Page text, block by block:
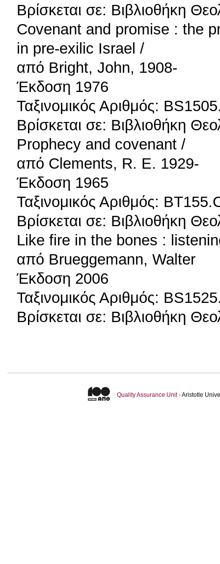
Βρίσκεται σε: Βιβλιοθήκη
Covenant and promise : the
in pre-exilic Israel /
από Bright, John, 1908-
Έκδοση 1976
Ταξινομικός Αριθμός:
Βρίσκεται σε: Βιβλιοθήκη
Prophecy and covenant /
από Clements, R. E. 1929-
Έκδοση 1965
Ταξινομικός Αριθμός:
Βρίσκεται σε: Βιβλιοθήκη
Like fire in the bones :
από Brueggemann, Walter
Έκδοση 2006
Ταξινομικός Αριθμός:
Βρίσκεται σε: Βιβλιοθήκη
Quality Assurance Unit- Aristotle